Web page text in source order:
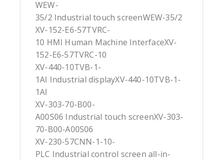
WEW-
35/2 Industrial touch screenWEW-35/2
XV-152-E6-57TVRC-
10 HMI Human Machine InterfaceXV-
152-E6-57TVRC-10
XV-440-10TVB-1-
1AI Industrial displayXV-440-10TVB-1-
1AI
XV-303-70-B00-
A00S06 Industrial touch screenXV-303-
70-B00-A00S06
XV-230-57CNN-1-10-
PLC Industrial control screen all-in-